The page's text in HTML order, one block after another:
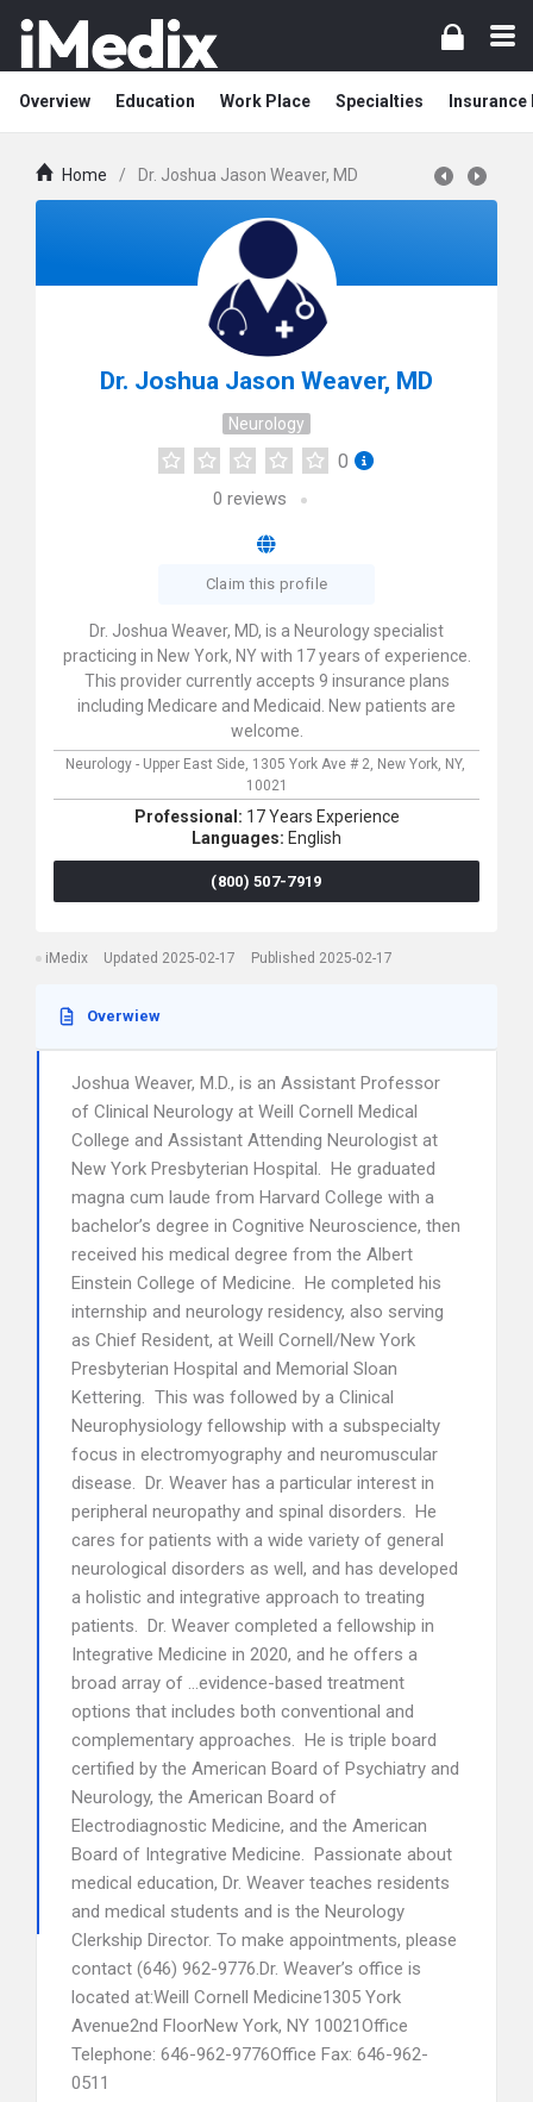
Overview Education Work Place Specialties Insurance
Home / Dr. Joshua Jason Weaver, MD
Dr. Joshua Jason Weaver, MD
Neurology
0
0 reviews
Claim this profile
Dr. Joshua Weaver, MD, is a Neurology specialist
practicing in New York, NY with 17 years of experience.
This provider currently accepts 9 insurance plans
including Medicare and Medicaid. New patients are
welcome.
Neurology - Upper East Side, 1305 York Ave # 2, New York, NY,
10021
Professional: 17 Years Experience
Languages: English
(800) 507-7919
iMedix Updated 2025-02-17 Published 2025-02-17
Overwiew
Joshua Weaver, M.D., is an Assistant Professor
of Clinical Neurology at Weill Cornell Medical
College and Assistant Attending Neurologist at
New York Presbyterian Hospital. He graduated
magna cum laude from Harvard College with a
bachelor’s degree in Cognitive Neuroscience, then
received his medical degree from the Albert
Einstein College of Medicine. He completed his
internship and neurology residency, also serving
as Chief Resident, at Weill Cornell/New York
Presbyterian Hospital and Memorial Sloan
Kettering. This was followed by a Clinical
Neurophysiology fellowship with a subspecialty
focus in electromyography and neuromuscular
disease. Dr. Weaver has a particular interest in
peripheral neuropathy and spinal disorders. He
cares for patients with a wide variety of general
neurological disorders as well, and has developed
a holistic and integrative approach to treating
patients. Dr. Weaver completed a fellowship in
Integrative Medicine in 2020, and he offers a
broad array of …evidence-based treatment
options that includes both conventional and
complementary approaches. He is triple board
certified by the American Board of Psychiatry and
Neurology, the American Board of
Electrodiagnostic Medicine, and the American
Board of Integrative Medicine. Passionate about
medical education, Dr. Weaver teaches residents
and medical students and is the Neurology
Clerkship Director. To make appointments, please
contact (646) 962-9776.Dr. Weaver’s office is
located at:Weill Cornell Medicine1305 York
Avenue2nd FloorNew York, NY 10021Office
Telephone: 646-962-9776Office Fax: 646-962-
0511